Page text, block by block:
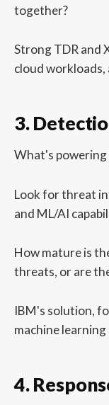
together?
Strong TDR and
cloud
3.
What's
Look for threat
and ML/AI
How mature is
threats, or are
IBM's solution,
machine
4.